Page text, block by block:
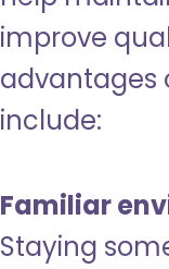
improve
advantages
include:
Familiar
Staying